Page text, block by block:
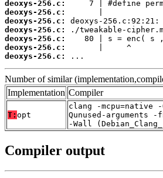
deoxys-256.c:
deoxys-256.c:
deoxys-256.c:
deoxys-256.c:
deoxys-256.c:
deoxys-256.c:
deoxys-256.c:
...
Number of similar
Implementation Compiler
T: opt
clang -mcpu=native
Qunused-arguments
-Wall
Compiler output